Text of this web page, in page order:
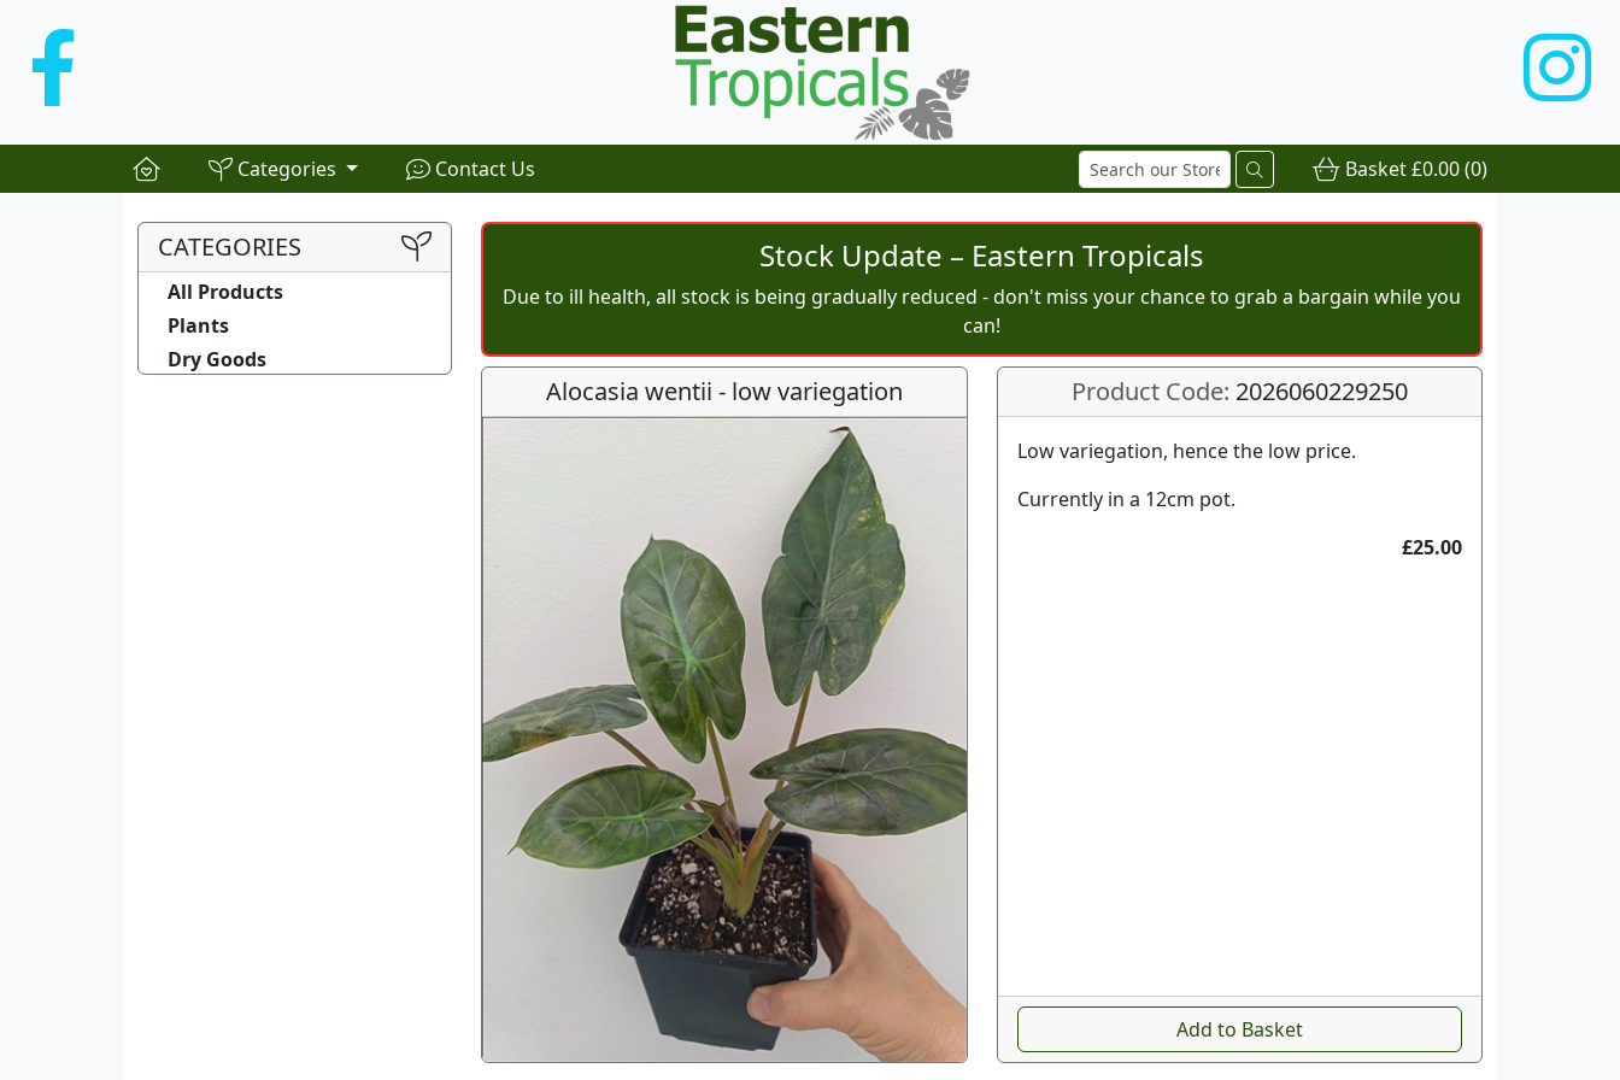
Categories Contact Us Basket£0.00(0)
CATEGORIES
All Products
Plants
Dry Goods
Stock Update – Eastern Tropicals
Due to ill health, all stock is being gradually reduced - don't miss your chance to grab a bargain while you
can!
Alocasia wentii - low variegation Product Code: 2026060229250
Low variegation, hence the low price.
Currently in a 12cm pot.
£25.00
Add to Basket